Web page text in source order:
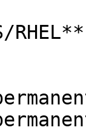
RHEL**